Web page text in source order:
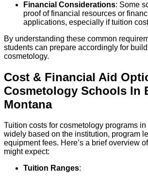
Financial Considerations: Some
proof of financial resources or
applications, especially if tuition
By understanding these common
students can prepare accordingly for
cosmetology.
Cost & Financial Aid
Cosmetology Schools In
Montana
Tuition costs for cosmetology programs
widely based on the institution, program
equipment fees. Here’s a brief overview
might expect:
Tuition Ranges: